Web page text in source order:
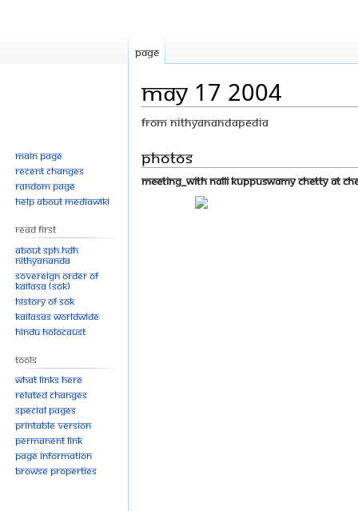
May 17 2004
From Nithyanandapedia
Jump
to
navigation
Jump
to
search
Photos
Meeting_With Nalli Kuppuswamy Chetty at
Page
Main page
Recent changes
Random page
Help about MediaWiki
Read First
About SPH.HDH
Nithyananda
Sovereign Order of
KAILASA (SOK)
History of SOK
KAILASAs Worldwide
Hindu Holocaust
Tools
What links here
Related changes
Special pages
Printable version
Permanent link
Page information
Browse properties